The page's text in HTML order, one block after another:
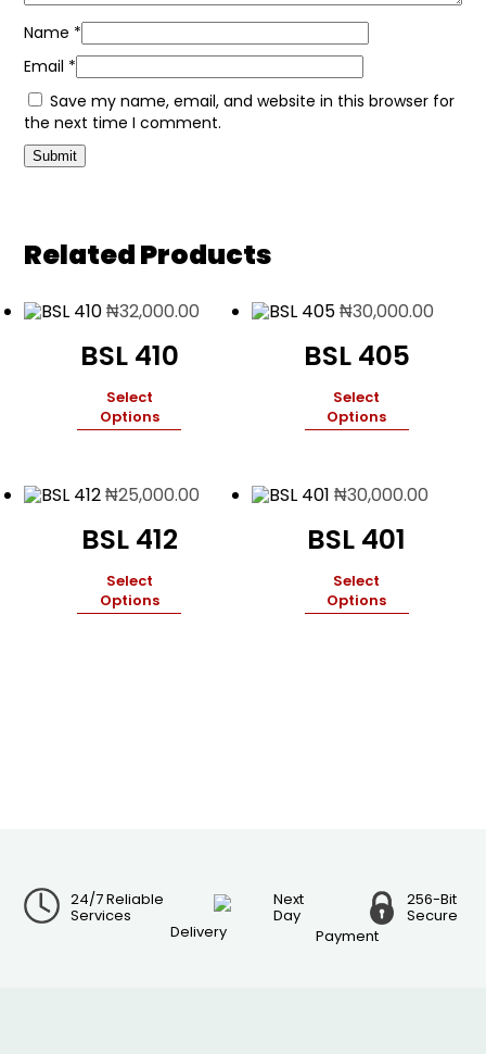
Name *
Email *
Save my name, email, and website in this browser for
the next time I comment.
Related Products
BSL 410
₦32,000.00
Select
Options
BSL 405
₦30,000.00
Select
Options
BSL 412
₦25,000.00
Select
Options
BSL 401
₦30,000.00
Select
Options
24/7 Reliable
Services
Next
Day
Delivery
256-Bit
Secure
Payment